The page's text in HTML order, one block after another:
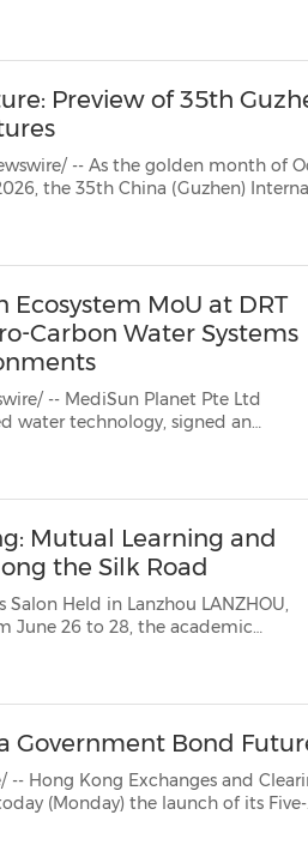
inches, it brings immersive e...
Preview of 35th
As the golden month of October arrives, so
Lighting Fair (GILF) will
Ecosystem MoU at DRT
Carbon Water Systems
-- MediSun Planet Pte Ltd
Mutual Learning and
the Silk Road
in Lanzhou LANZHOU,
June 26 to 28, the academic
Government Bond
-- Hong Kong Exchanges and
(Monday) the launch of its Five-